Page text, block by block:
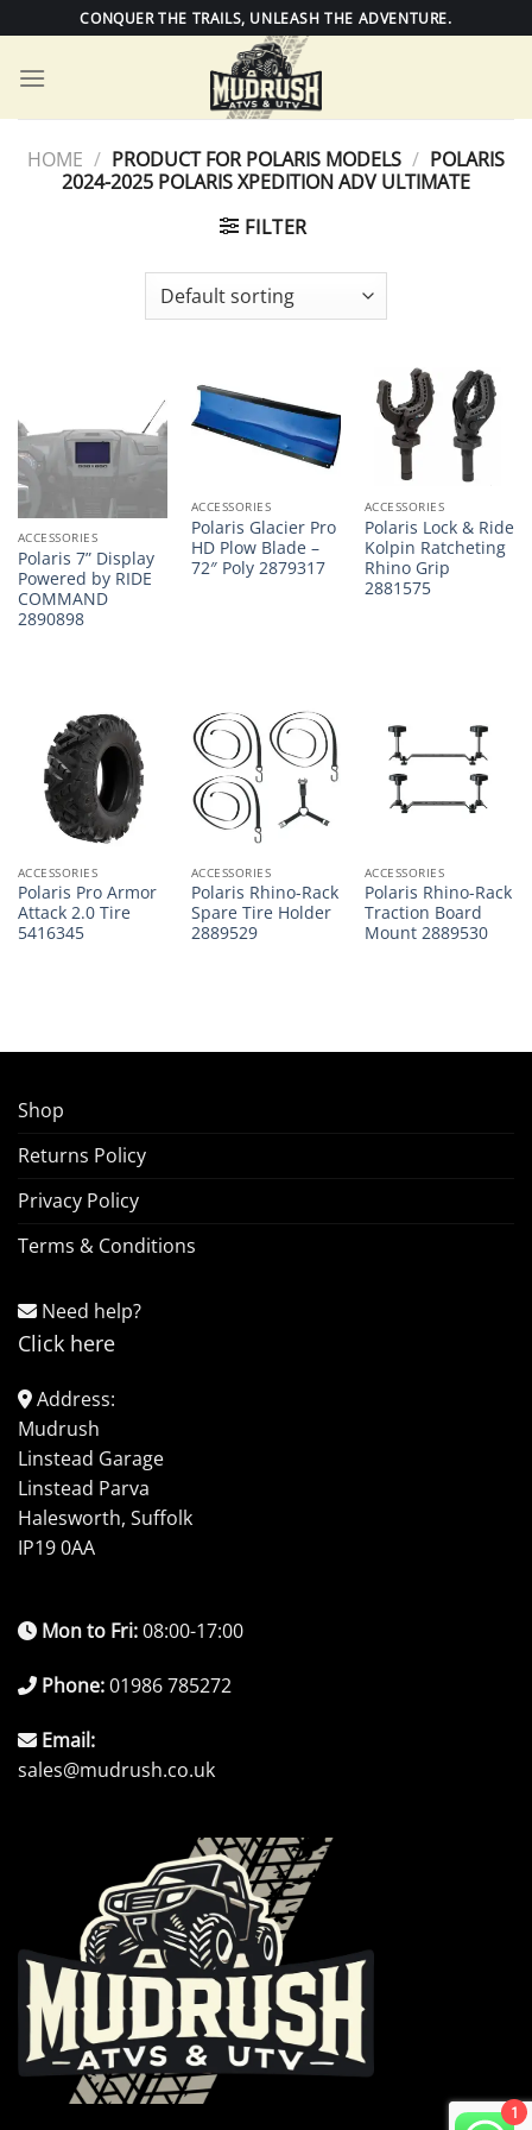
to
content
CONQUER THE TRAILS, UNLEASH THE ADVENTURE.
HOME / PRODUCT FOR POLARIS MODELS / POLARIS
2024-2025 POLARIS XPEDITION ADV ULTIMATE
FILTER
ACCESSORIES
Polaris 7” Display
Powered by RIDE
COMMAND
2890898
ACCESSORIES
Polaris Glacier Pro
HD Plow Blade –
72″ Poly 2879317
ACCESSORIES
Polaris Lock & Ride
Kolpin Ratcheting
Rhino Grip
2881575
ACCESSORIES
Polaris Pro Armor
Attack 2.0 Tire
5416345
ACCESSORIES
Polaris Rhino-Rack
Spare Tire Holder
2889529
ACCESSORIES
Polaris Rhino-Rack
Traction Board
Mount 2889530
Shop
Returns Policy
Privacy Policy
Terms & Conditions
Need help?
Click here
Address:
Mudrush
Linstead Garage
Linstead Parva
Halesworth, Suffolk
IP19 0AA
Mon to Fri:08:00-17:00
Phone:01986 785272
Email:
sales@mudrush.co.uk
1